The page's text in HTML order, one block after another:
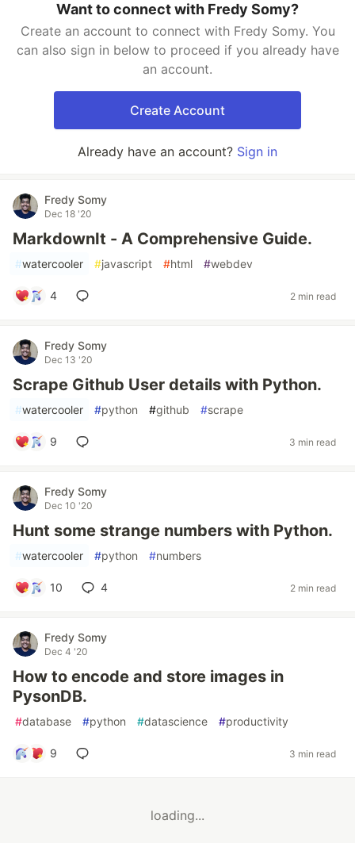
Want to connect with Fredy Somy?
Create an account to connect with Fredy Somy. You
can also sign in below to proceed if you already have
an account.
Create Account
Already have an account? Sign in
Fredy Somy
Dec 18 '20
MarkdownIt - A Comprehensive Guide.
#watercooler #javascript #html #webdev
4 2 min read
Fredy Somy
Dec 13 '20
Scrape Github User details with Python.
#watercooler #python #github #scrape
9 3 min read
Fredy Somy
Dec 10 '20
Hunt some strange numbers with Python.
#watercooler #python #numbers
10 4 2 min read
Fredy Somy
Dec 4 '20
How to encode and store images in
PysonDB.
#database #python #datascience #productivity
9 3 min read
loading...